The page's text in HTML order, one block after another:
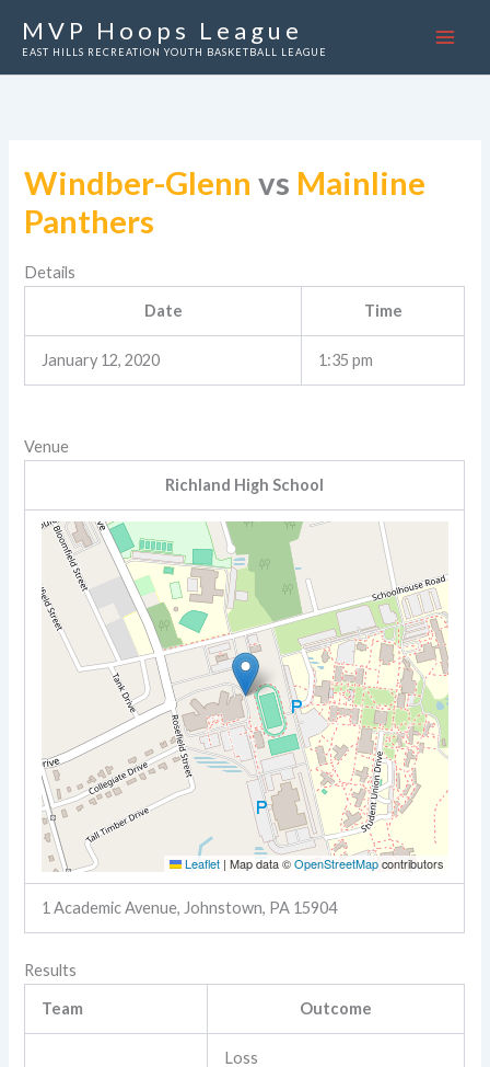
MVP Hoops League
EAST HILLS RECREATION YOUTH BASKETBALL LEAGUE
Windber-Glenn vs Mainline
Panthers
Details
Date Time
January 12, 2020 1:35 pm
Venue
Richland High School
Leaflet | Map data ©OpenStreetMapcontributors
1 Academic Avenue, Johnstown, PA 15904
Results
Team Outcome
Loss